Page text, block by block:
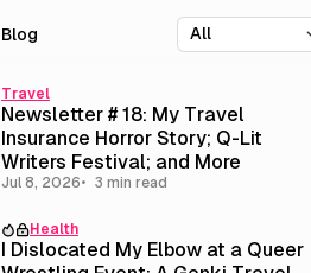
Blog
Travel
Newsletter # 18: My Travel
Insurance Horror Story; Q-Lit
Writers Festival; and More
Jul 8, 2026 3 min read
Health
I Dislocated My Elbow at a Queer